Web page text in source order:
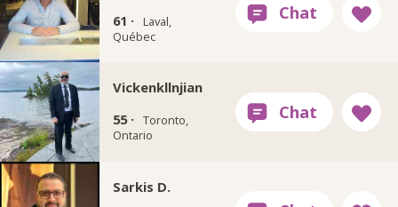
61 ·
Laval,
Québec
Vickenkllnjian
55 · Toronto,
Ontario
Sarkis D.